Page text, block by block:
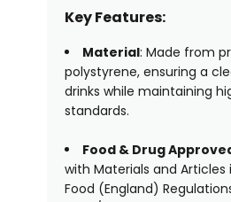
Key Features:
Material: Made from
polystyrene, ensuring a
drinks while maintaining
standards.
Food & Drug
with Materials and
Food (England)